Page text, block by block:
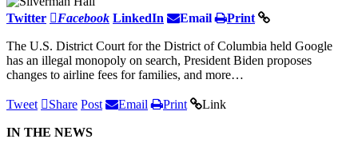
Twitter Facebook LinkedIn Email Print
The U.S. District Court for the District of Columbia held Google
has an illegal monopoly on search, President Biden proposes
changes to airline fees for families, and more…
Tweet Share Post Email Print Link
IN THE NEWS